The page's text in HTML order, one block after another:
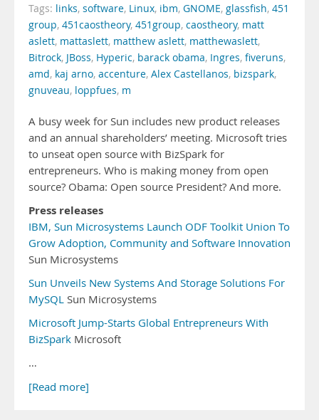
Tags: links, software, Linux, ibm, GNOME, glassfish, 451
group, 451caostheory, 451group, caostheory, matt
aslett, mattaslett, matthew aslett, matthewaslett,
Bitrock, JBoss, Hyperic, barack obama, Ingres, fiveruns,
amd, kaj arno, accenture, Alex Castellanos, bizspark,
gnuveau, loppfues, m
A busy week for Sun includes new product releases
and an annual shareholders’ meeting. Microsoft tries
to unseat open source with BizSpark for
entrepreneurs. Who is making money from open
source? Obama: Open source President? And more.
Press releases
IBM, Sun Microsystems Launch ODF Toolkit Union To
Grow Adoption, Community and Software Innovation
Sun Microsystems
Sun Unveils New Systems And Storage Solutions For
MySQL Sun Microsystems
Microsoft Jump-Starts Global Entrepreneurs With
BizSpark Microsoft
…
[Read more]